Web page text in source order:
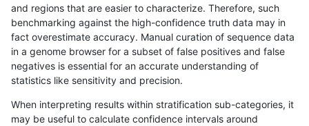
anovak-vg INDEL I1_5
anovak-vg INDEL I1_5
anovak-vg INDEL I1_5
anovak-vg INDEL I1_5
and regions that are easier to characterize. Therefore, such
benchmarking against the high-confidence truth data may in
fact overestimate accuracy. Manual curation of sequence data
in a genome browser for a subset of false positives and false
negatives is essential for an accurate understanding of
statistics like sensitivity and precision.
When interpreting results within stratification sub-categories, it
may be useful to calculate confidence intervals around